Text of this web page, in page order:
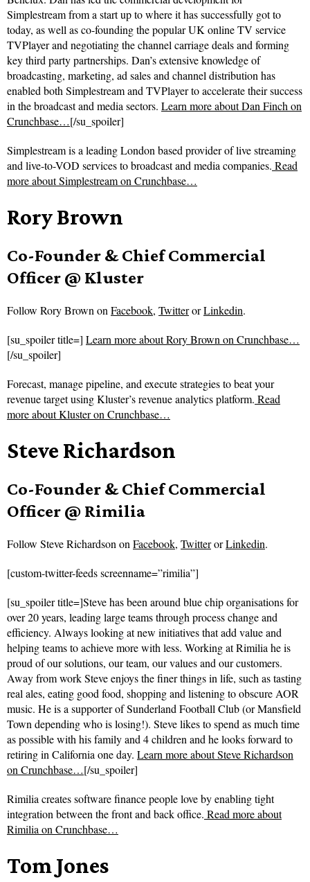
Simplestream from a start up to where it has successfully got to
today, as well as co-founding the popular UK online TV service
TVPlayer and negotiating the channel carriage deals and forming
key third party partnerships. Dan’s extensive knowledge of
broadcasting, marketing, ad sales and channel distribution has
enabled both Simplestream and TVPlayer to accelerate their success
in the broadcast and media sectors. Learn more about Dan Finch on
Crunchbase…[/su_spoiler]
Simplestream is a leading London based provider of live streaming
and live-to-VOD services to broadcast and media companies. Read
more aboutSimplestream on Crunchbase…
Rory Brown
Co-Founder & Chief Commercial
Officer @ Kluster
Follow Rory Brown onFacebook, TwitterorLinkedin.
[su_spoiler title=] Learn more about Rory Brown on Crunchbase…
[/su_spoiler]
Forecast, manage pipeline, and execute strategies to beat your
revenue target using Kluster’s revenue analytics platform. Read
more aboutKluster on Crunchbase…
Steve Richardson
Co-Founder & Chief Commercial
Officer @ Rimilia
Follow Steve Richardson onFacebook, TwitterorLinkedin.
[custom-twitter-feeds screenname=”rimilia”]
[su_spoiler title=]Steve has been around blue chip organisations for
over 20 years, leading large teams through process change and
efficiency. Always looking at new initiatives that add value and
helping teams to achieve more with less. Working at Rimilia he is
proud of our solutions, our team, our values and our customers.
Away from work Steve enjoys the finer things in life, such as tasting
real ales, eating good food, shopping and listening to obscure AOR
music. He is a supporter of Sunderland Football Club (or Mansfield
Town depending who is losing!). Steve likes to spend as much time
as possible with his family and 4 children and he looks forward to
retiring in California one day. Learn more about Steve Richardson
on Crunchbase…[/su_spoiler]
Rimilia creates software finance people love by enabling tight
integration between the front and back office. Read more about
Rimilia on Crunchbase…
Tom Jones